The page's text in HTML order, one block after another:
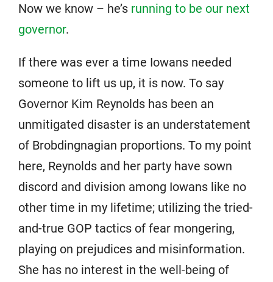
Now we know – he’s running to be our next
governor.
If there was ever a time Iowans needed
someone to lift us up, it is now. To say
Governor Kim Reynolds has been an
unmitigated disaster is an understatement
of Brobdingnagian proportions. To my point
here, Reynolds and her party have sown
discord and division among Iowans like no
other time in my lifetime; utilizing the tried-
and-true GOP tactics of fear mongering,
playing on prejudices and misinformation.
She has no interest in the well-being of